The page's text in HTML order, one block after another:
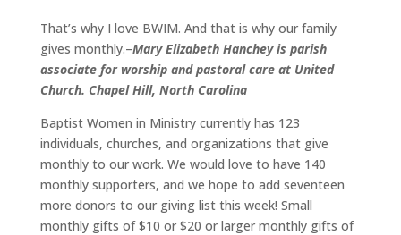
That’s why I love BWIM. And that is why our family
gives monthly.–Mary Elizabeth Hanchey is parish
associate for worship and pastoral care at United
Church. Chapel Hill, North Carolina
Baptist Women in Ministry currently has 123
individuals, churches, and organizations that give
monthly to our work. We would love to have 140
monthly supporters, and we hope to add seventeen
more donors to our giving list this week! Small
monthly gifts of $10 or $20 or larger monthly gifts of